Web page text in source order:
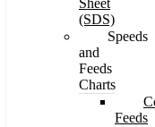
(SDS)
Speeds
and
Feeds
Charts
Feeds